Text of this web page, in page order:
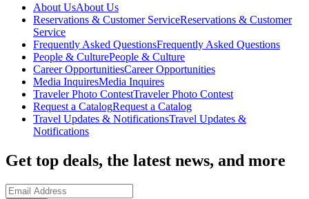
About UsAbout Us
Reservations & Customer ServiceReservations & Customer
Service
Frequently Asked QuestionsFrequently Asked Questions
People & CulturePeople & Culture
Career OpportunitiesCareer Opportunities
Media InquiresMedia Inquires
Traveler Photo ContestTraveler Photo Contest
Request a CatalogRequest a Catalog
Travel Updates & NotificationsTravel Updates &
Notifications
Get top deals, the latest news, and more